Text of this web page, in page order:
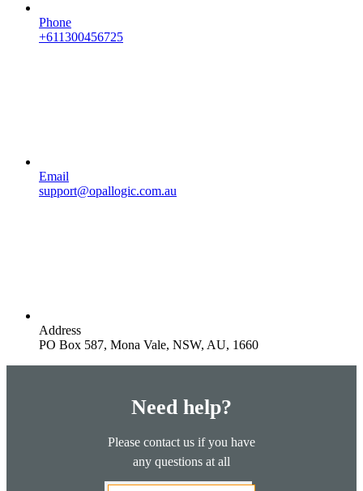
Phone
+611300456725
Email
support@opallogic.com.au
Address
PO Box 587, Mona Vale, NSW, AU, 1660
Need help?
Please contact us if you have
any questions at all